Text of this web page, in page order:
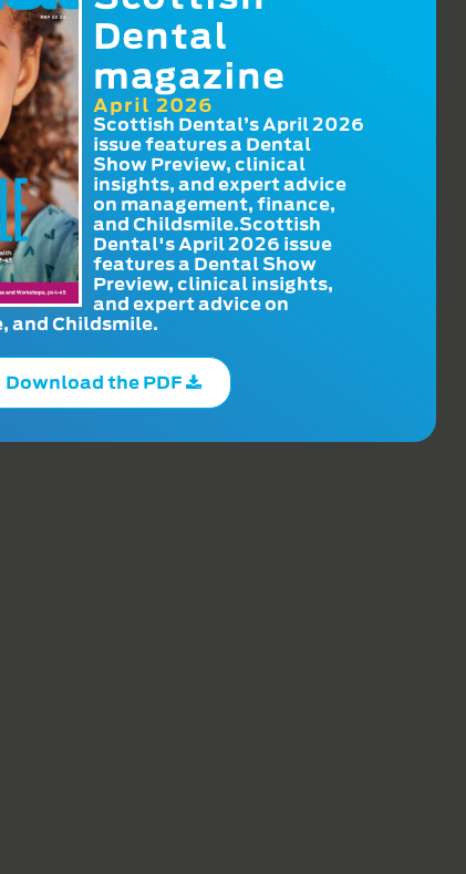
Dental
magazine
April 2026
Scottish Dental’s April 2026
issue features a Dental
Show Preview, clinical
insights, and expert advice
on management, finance,
and Childsmile.Scottish
Dental's April 2026 issue
features a Dental Show
Preview, clinical insights,
and expert advice on
and Childsmile.
Download the PDF